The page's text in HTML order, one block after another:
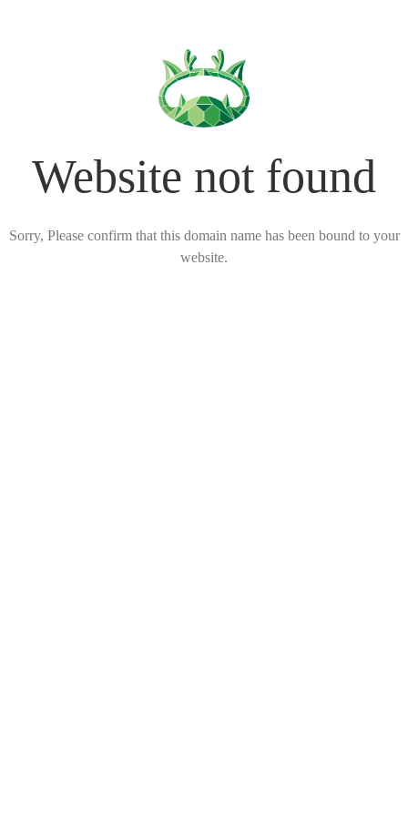
Website not found
Sorry, Please confirm that this domain name has been bound to your
website.